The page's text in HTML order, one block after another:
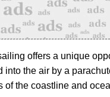
offers a unique
into the air by a
of the coastline and